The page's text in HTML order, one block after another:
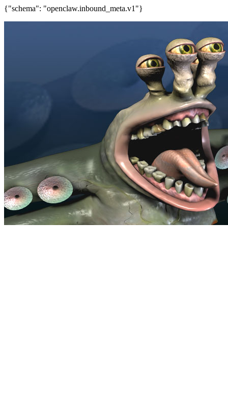
{"schema": "openclaw.inbound_meta.v1"}